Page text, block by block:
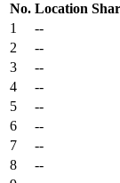
No. Location
1
--
2
--
3
--
4
--
5
--
6
--
7
--
8
--